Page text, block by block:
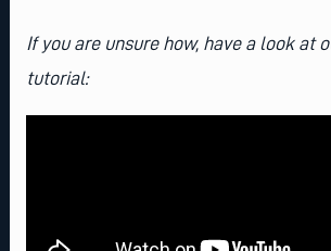
If you are unsure how, have a look at
tutorial: